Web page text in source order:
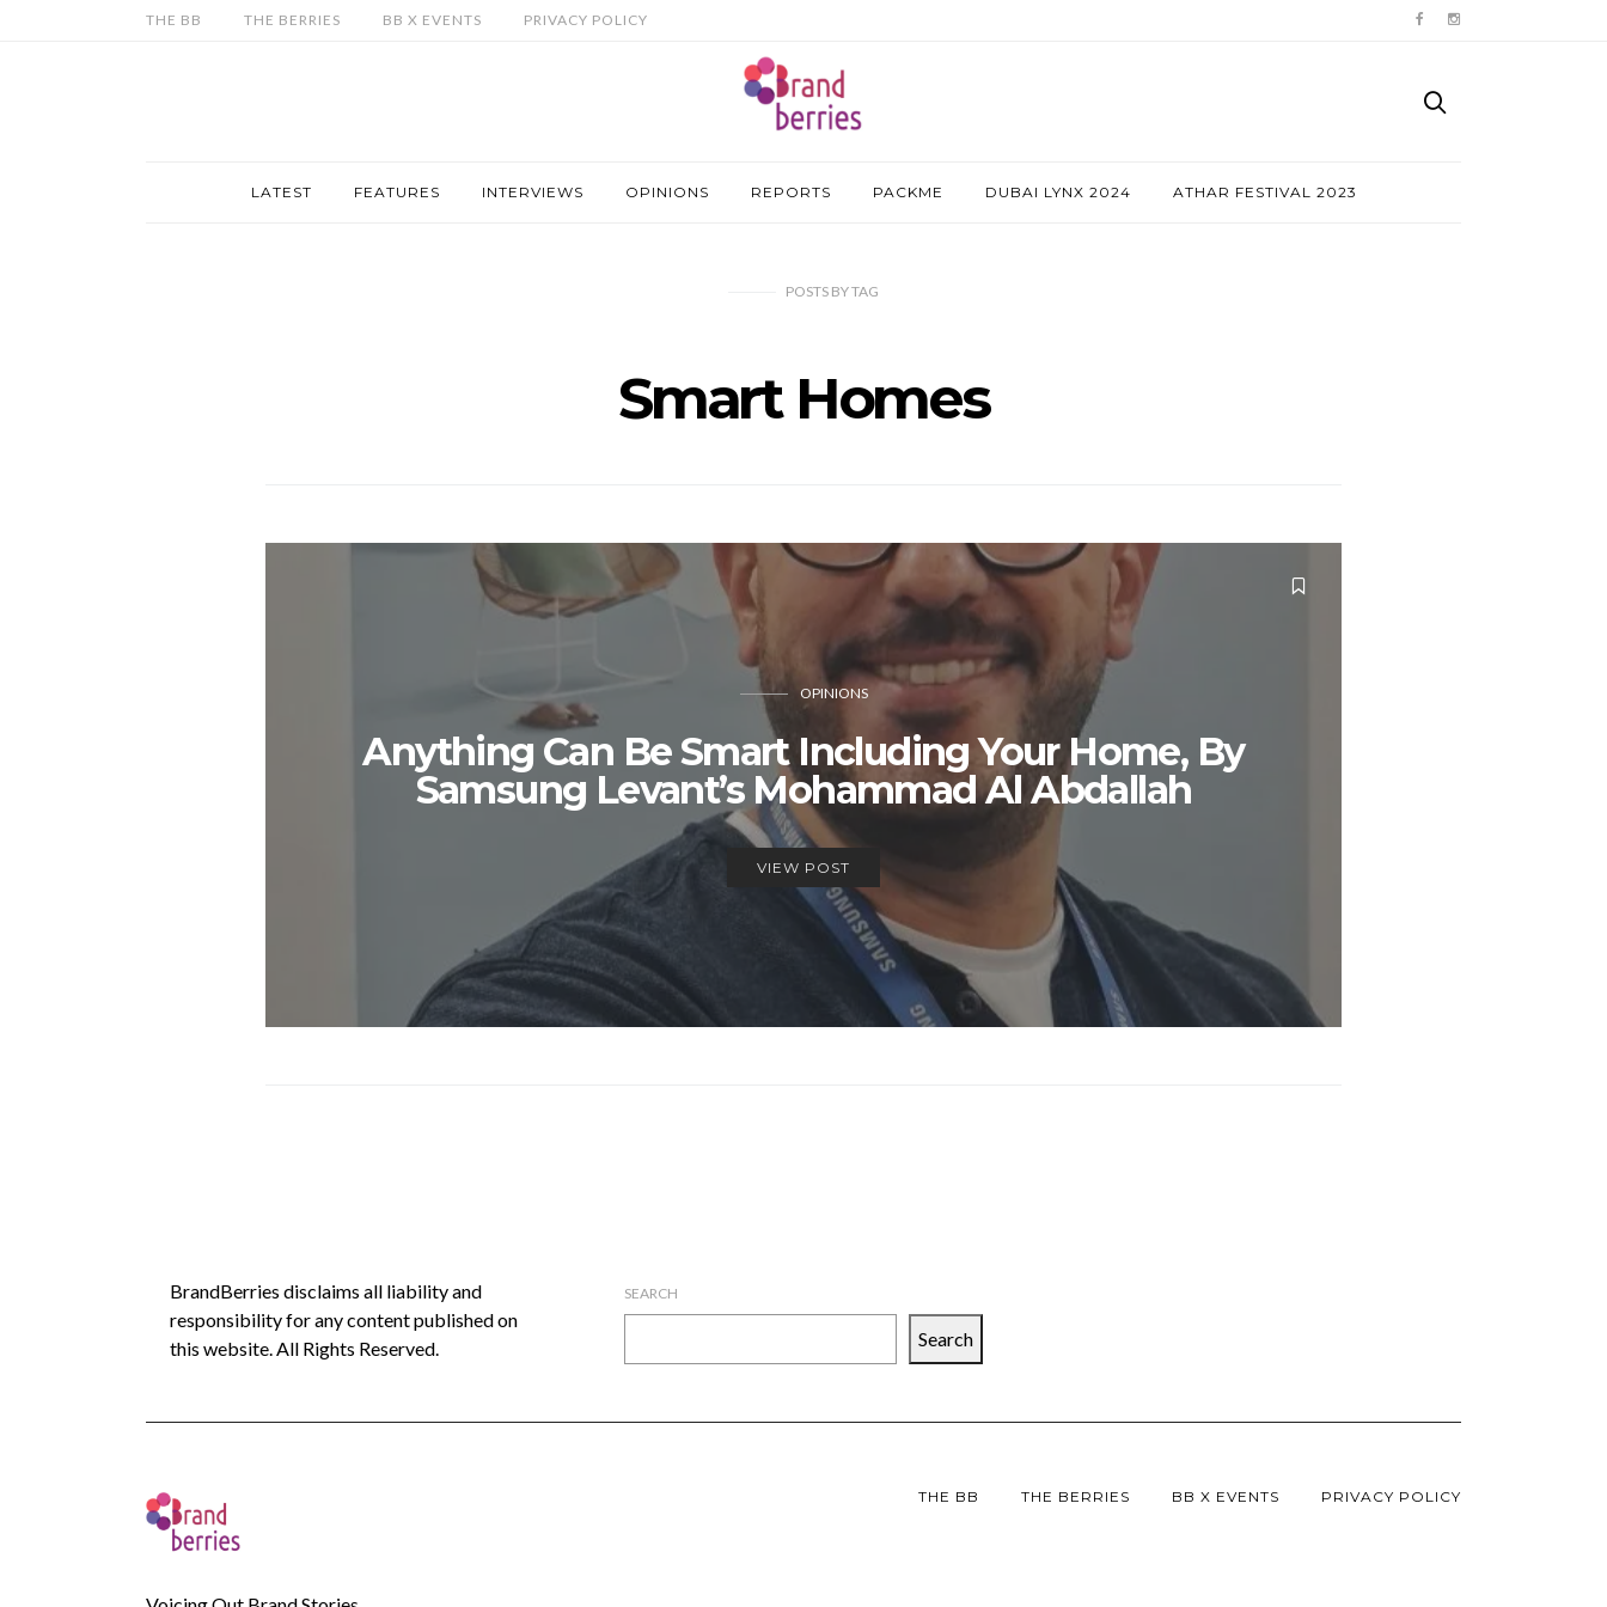
THE BB THE BERRIES BB X EVENTS PRIVACY POLICY
LATEST FEATURES INTERVIEWS OPINIONS REPORTS PACKME DUBAI LYNX 2024 ATHAR FESTIVAL 2023
POSTS BYTAG
Smart Homes
OPINIONS
Anything Can Be Smart Including Your Home, By
Samsung Levant’s Mohammad Al Abdallah
VIEW POST
BrandBerries disclaims all liability and
responsibility for any content published on
this website. All Rights Reserved.
SEARCH
Search
THE BB THE BERRIES BB X EVENTS PRIVACY POLICY